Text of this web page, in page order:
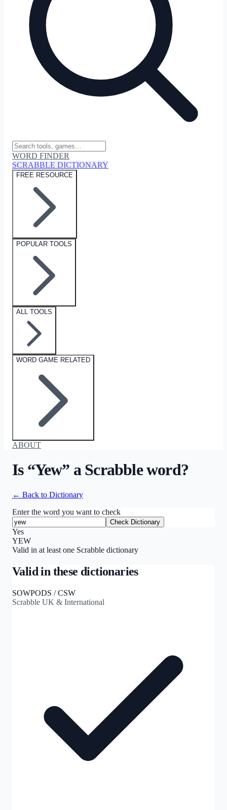
WORD FINDER
SCRABBLE DICTIONARY
FREE RESOURCE
POPULAR TOOLS
ALL TOOLS
WORD GAME RELATED
ABOUT
Is “Yew” a Scrabble word?
← Back to Dictionary
Enter the word you want to check
Check Dictionary
Yes
YEW
Valid in at least one Scrabble dictionary
Valid in these dictionaries
SOWPODS / CSW
Scrabble UK & International